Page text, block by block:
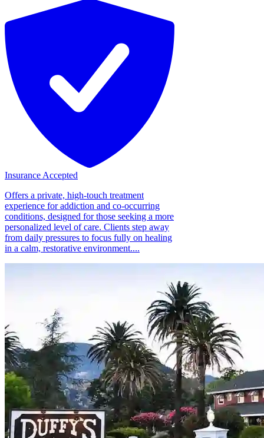
Insurance Accepted
Offers a private, high-touch treatment
experience for addiction and co-occurring
conditions, designed for those seeking a more
personalized level of care. Clients step away
from daily pressures to focus fully on healing
in a calm, restorative environment....